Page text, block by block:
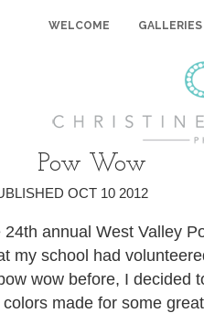
WELCOME GALLERIES
Pow Wow
OCT 10 2012
annual West Valley
my school had
wow before, I decided
made for some